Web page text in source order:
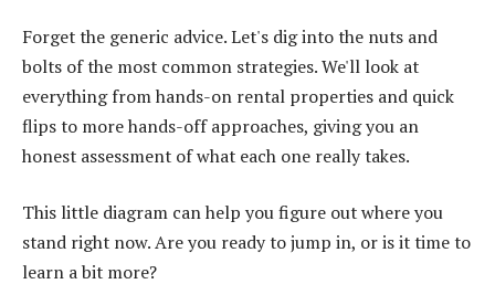
Forget the generic advice. Let's dig into the nuts and
bolts of the most common strategies. We'll look at
everything from hands-on rental properties and quick
flips to more hands-off approaches, giving you an
honest assessment of what each one really takes.
This little diagram can help you figure out where you
stand right now. Are you ready to jump in, or is it time to
learn a bit more?